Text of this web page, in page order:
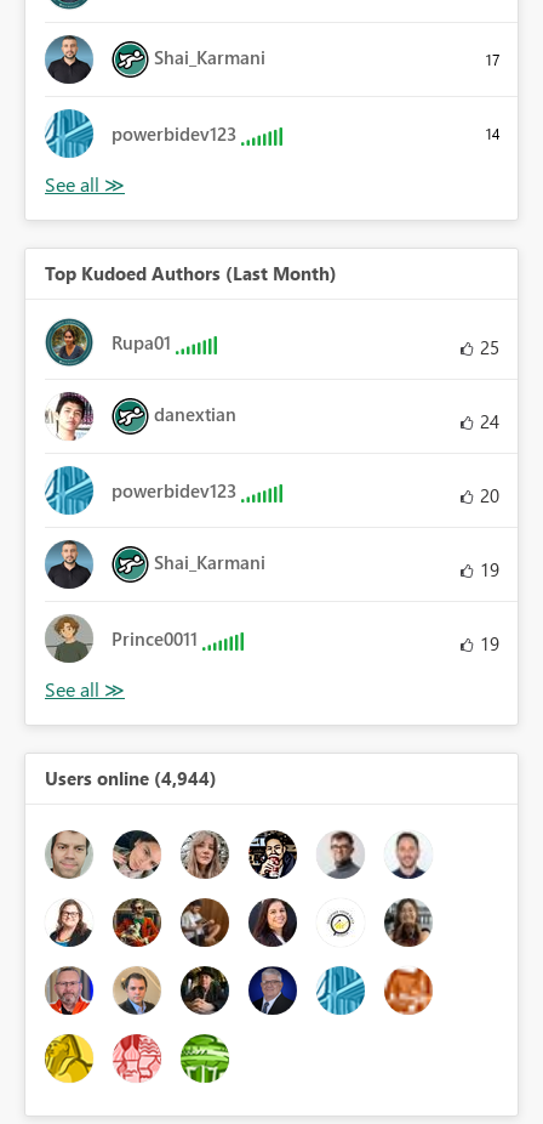
Shai_Karmani 17
powerbidev123 14
Top Kudoed Authors (Last Month)
Rupa01 25
danextian 24
powerbidev123 20
Shai_Karmani 19
Prince0011 19
Users online (4,944)